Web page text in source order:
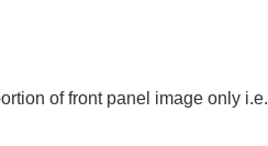
of front panel image only